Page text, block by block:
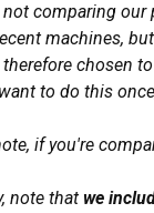
not comparing our
machines,
therefore chosen
to do this
if you're
note that we